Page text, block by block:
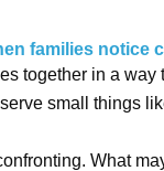
families notice
together in a
small things
What